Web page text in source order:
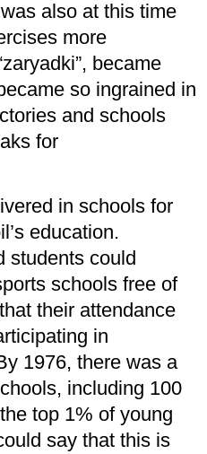
also at this time
more
became
so ingrained in
and schools
for
in schools for
education.
students could
schools free of
their attendance
in
1976, there was a
including 100
top 1% of young
say that this is